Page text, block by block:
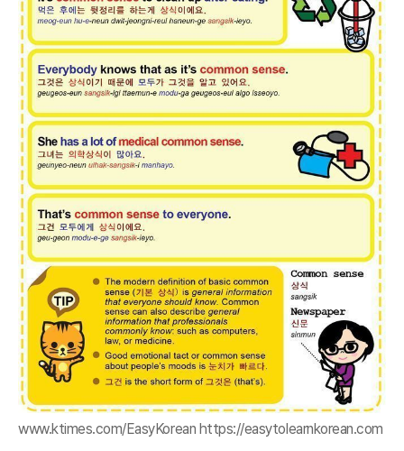
www.ktimes.com/EasyKorean https://easytolearnkorean.com